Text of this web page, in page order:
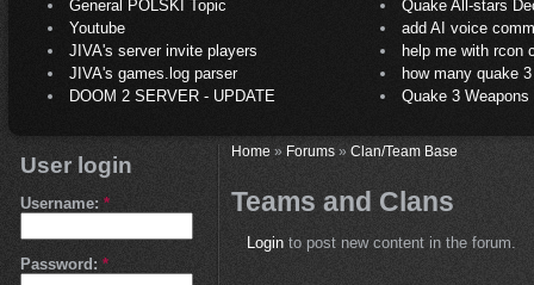
General POLSKI Topic
Quake All-stars
Youtube
add AI voice
JIVA's server invite players
help me with rcon
JIVA's games.log parser
how many quake 3
DOOM 2 SERVER - UPDATE
Quake 3
User login
Username: *
Password: *
Home» Forums» Clan/Team Base
Teams and Clans
Loginto post new content in the forum.